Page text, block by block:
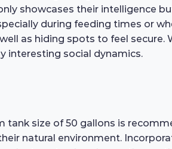
showcases their intelligence
during feeding times or
as hiding spots to feel secure.
interesting social dynamics.
tank size of 50 gallons is
natural environment.